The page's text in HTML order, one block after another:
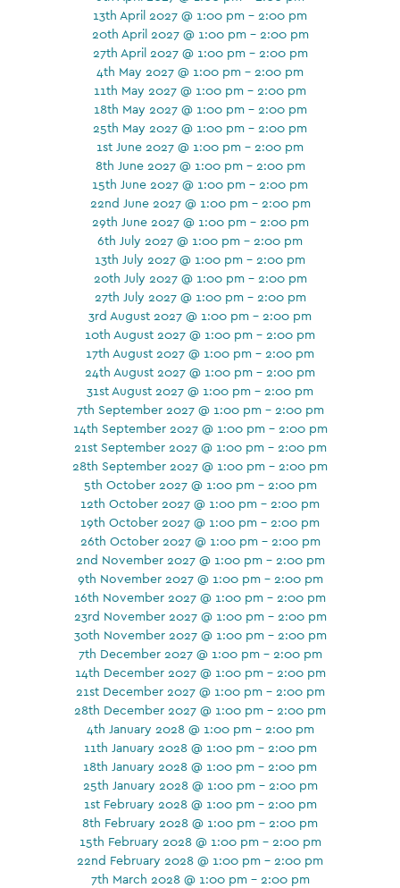
13th April 2027 @ 1:00 pm - 2:00 pm
20th April 2027 @ 1:00 pm - 2:00 pm
27th April 2027 @ 1:00 pm - 2:00 pm
4th May 2027 @ 1:00 pm - 2:00 pm
11th May 2027 @ 1:00 pm - 2:00 pm
18th May 2027 @ 1:00 pm - 2:00 pm
25th May 2027 @ 1:00 pm - 2:00 pm
1st June 2027 @ 1:00 pm - 2:00 pm
8th June 2027 @ 1:00 pm - 2:00 pm
15th June 2027 @ 1:00 pm - 2:00 pm
22nd June 2027 @ 1:00 pm - 2:00 pm
29th June 2027 @ 1:00 pm - 2:00 pm
6th July 2027 @ 1:00 pm - 2:00 pm
13th July 2027 @ 1:00 pm - 2:00 pm
20th July 2027 @ 1:00 pm - 2:00 pm
27th July 2027 @ 1:00 pm - 2:00 pm
3rd August 2027 @ 1:00 pm - 2:00 pm
10th August 2027 @ 1:00 pm - 2:00 pm
17th August 2027 @ 1:00 pm - 2:00 pm
24th August 2027 @ 1:00 pm - 2:00 pm
31st August 2027 @ 1:00 pm - 2:00 pm
7th September 2027 @ 1:00 pm - 2:00 pm
14th September 2027 @ 1:00 pm - 2:00 pm
21st September 2027 @ 1:00 pm - 2:00 pm
28th September 2027 @ 1:00 pm - 2:00 pm
5th October 2027 @ 1:00 pm - 2:00 pm
12th October 2027 @ 1:00 pm - 2:00 pm
19th October 2027 @ 1:00 pm - 2:00 pm
26th October 2027 @ 1:00 pm - 2:00 pm
2nd November 2027 @ 1:00 pm - 2:00 pm
9th November 2027 @ 1:00 pm - 2:00 pm
16th November 2027 @ 1:00 pm - 2:00 pm
23rd November 2027 @ 1:00 pm - 2:00 pm
30th November 2027 @ 1:00 pm - 2:00 pm
7th December 2027 @ 1:00 pm - 2:00 pm
14th December 2027 @ 1:00 pm - 2:00 pm
21st December 2027 @ 1:00 pm - 2:00 pm
28th December 2027 @ 1:00 pm - 2:00 pm
4th January 2028 @ 1:00 pm - 2:00 pm
11th January 2028 @ 1:00 pm - 2:00 pm
18th January 2028 @ 1:00 pm - 2:00 pm
25th January 2028 @ 1:00 pm - 2:00 pm
1st February 2028 @ 1:00 pm - 2:00 pm
8th February 2028 @ 1:00 pm - 2:00 pm
15th February 2028 @ 1:00 pm - 2:00 pm
22nd February 2028 @ 1:00 pm - 2:00 pm
7th March 2028 @ 1:00 pm - 2:00 pm